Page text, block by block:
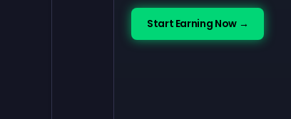
Start Earning Now →